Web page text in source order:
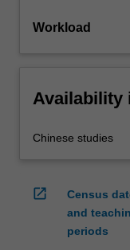
Workload
Availability
Chinese studies
open_in_new
Census
and
periods